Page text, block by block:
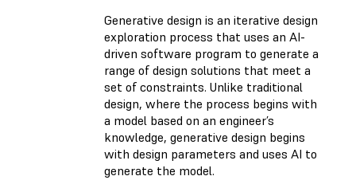
Generative design is an iterative design
exploration process that uses an AI-
driven software program to generate a
range of design solutions that meet a
set of constraints. Unlike traditional
design, where the process begins with
a model based on an engineer’s
knowledge, generative design begins
with design parameters and uses AI to
generate the model.